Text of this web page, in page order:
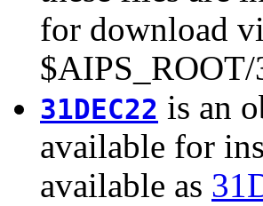
for download
31DEC22 is an
available for
available as